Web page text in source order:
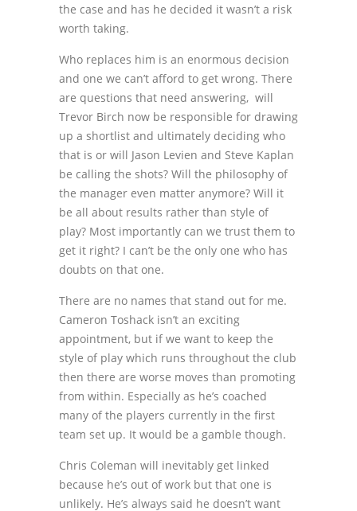
the case and has he decided it wasn’t a risk
worth taking.
Who replaces him is an enormous decision
and one we can’t afford to get wrong. There
are questions that need answering, will
Trevor Birch now be responsible for drawing
up a shortlist and ultimately deciding who
that is or will Jason Levien and Steve Kaplan
be calling the shots? Will the philosophy of
the manager even matter anymore? Will it
be all about results rather than style of
play? Most importantly can we trust them to
get it right? I can’t be the only one who has
doubts on that one.
There are no names that stand out for me.
Cameron Toshack isn’t an exciting
appointment, but if we want to keep the
style of play which runs throughout the club
then there are worse moves than promoting
from within. Especially as he’s coached
many of the players currently in the first
team set up. It would be a gamble though.
Chris Coleman will inevitably get linked
because he’s out of work but that one is
unlikely. He’s always said he doesn’t want